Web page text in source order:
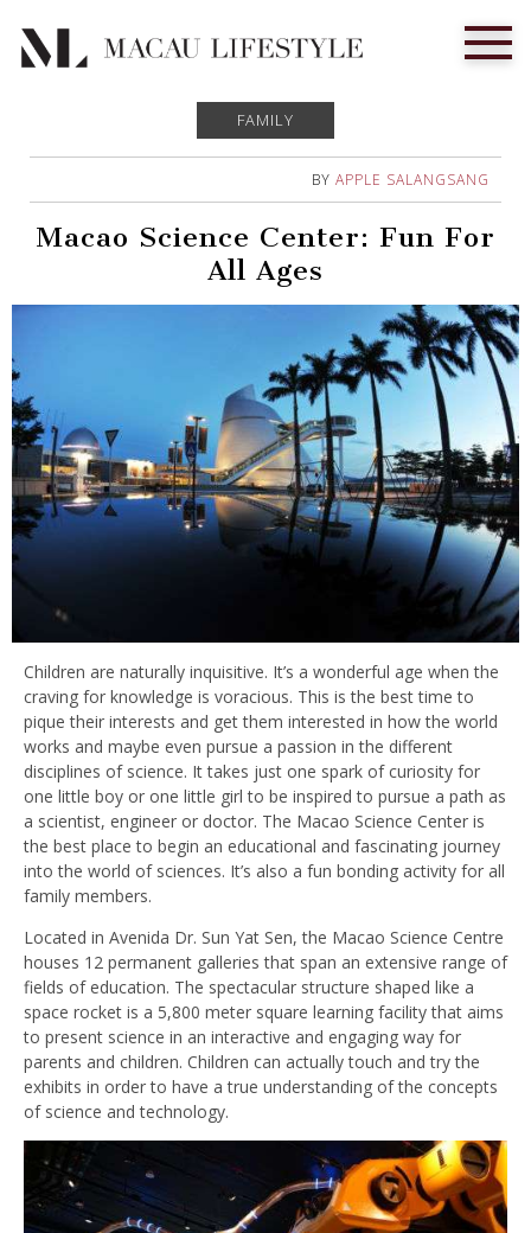
FAMILY
BY APPLE SALANGSANG
Macao Science Center: Fun For
All Ages
Children are naturally inquisitive. It’s a wonderful age when the
craving for knowledge is voracious. This is the best time to
pique their interests and get them interested in how the world
works and maybe even pursue a passion in the different
disciplines of science. It takes just one spark of curiosity for
one little boy or one little girl to be inspired to pursue a path as
a scientist, engineer or doctor. The Macao Science Center is
the best place to begin an educational and fascinating journey
into the world of sciences. It’s also a fun bonding activity for all
family members.
Located in Avenida Dr. Sun Yat Sen, the Macao Science Centre
houses 12 permanent galleries that span an extensive range of
fields of education. The spectacular structure shaped like a
space rocket is a 5,800 meter square learning facility that aims
to present science in an interactive and engaging way for
parents and children. Children can actually touch and try the
exhibits in order to have a true understanding of the concepts
of science and technology.